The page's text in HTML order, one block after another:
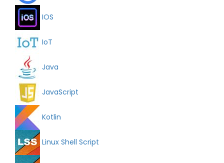
IOS
IoT
Java
JavaScript
Kotlin
Linux Shell Script